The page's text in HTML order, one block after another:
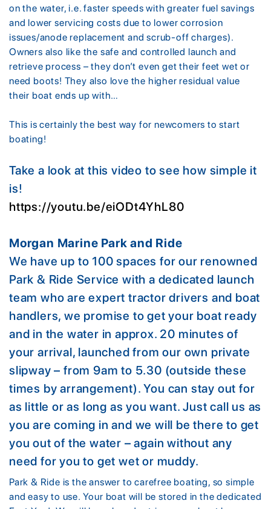
on the water, i.e. faster speeds with greater fuel savings
and lower servicing costs due to lower corrosion
issues/anode replacement and scrub-off charges).
Owners also like the safe and controlled launch and
retrieve process – they don’t even get their feet wet or
need boots! They also love the higher residual value
their boat ends up with…
This is certainly the best way for newcomers to start
boating!
Take a look at this video to see how simple it
is!
https://youtu.be/eiODt4YhL80
Morgan Marine Park and Ride
We have up to 100 spaces for our renowned
Park & Ride Service with a dedicated launch
team who are expert tractor drivers and boat
handlers, we promise to get your boat ready
and in the water in approx. 20 minutes of
your arrival, launched from our own private
slipway – from 9am to 5.30 (outside these
times by arrangement). You can stay out for
as little or as long as you want. Just call us as
you are coming in and we will be there to get
you out of the water – again without any
need for you to get wet or muddy.
Park & Ride is the answer to carefree boating, so simple
and easy to use. Your boat will be stored in the dedicated